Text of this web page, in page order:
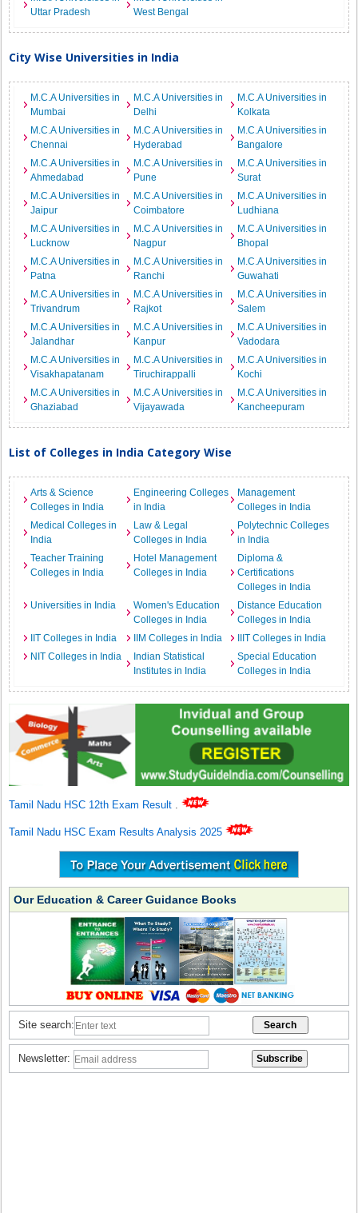
Uttar Pradesh
West Bengal
City Wise Universities in India
M.C.A Universities in
Mumbai
M.C.A Universities in
Delhi
M.C.A Universities in
Kolkata
M.C.A Universities in
Chennai
M.C.A Universities in
Hyderabad
M.C.A Universities in
Bangalore
M.C.A Universities in
Ahmedabad
M.C.A Universities in
Pune
M.C.A Universities in
Surat
M.C.A Universities in
Jaipur
M.C.A Universities in
Coimbatore
M.C.A Universities in
Ludhiana
M.C.A Universities in
Lucknow
M.C.A Universities in
Nagpur
M.C.A Universities in
Bhopal
M.C.A Universities in
Patna
M.C.A Universities in
Ranchi
M.C.A Universities in
Guwahati
M.C.A Universities in
Trivandrum
M.C.A Universities in
Rajkot
M.C.A Universities in
Salem
M.C.A Universities in
Jalandhar
M.C.A Universities in
Kanpur
M.C.A Universities in
Vadodara
M.C.A Universities in
Visakhapatanam
M.C.A Universities in
Tiruchirappalli
M.C.A Universities in
Kochi
M.C.A Universities in
Ghaziabad
M.C.A Universities in
Vijayawada
M.C.A Universities in
Kancheepuram
List of Colleges in India Category Wise
Arts & Science
Colleges in India
Engineering Colleges
in India
Management
Colleges in India
Medical Colleges in
India
Law & Legal
Colleges in India
Polytechnic Colleges
in India
Teacher Training
Colleges in India
Hotel Management
Colleges in India
Diploma &
Certifications
Colleges in India
Universities in India
Women's Education
Colleges in India
Distance Education
Colleges in India
IIT Colleges in India
IIM Colleges in India
IIIT Colleges in India
NIT Colleges in India
Indian Statistical
Institutes in India
Special Education
Colleges in India
Tamil Nadu HSC 12th Exam Result .
Tamil Nadu HSC Exam Results Analysis 2025
Our Education & Career Guidance Books
Site search:
Newsletter: